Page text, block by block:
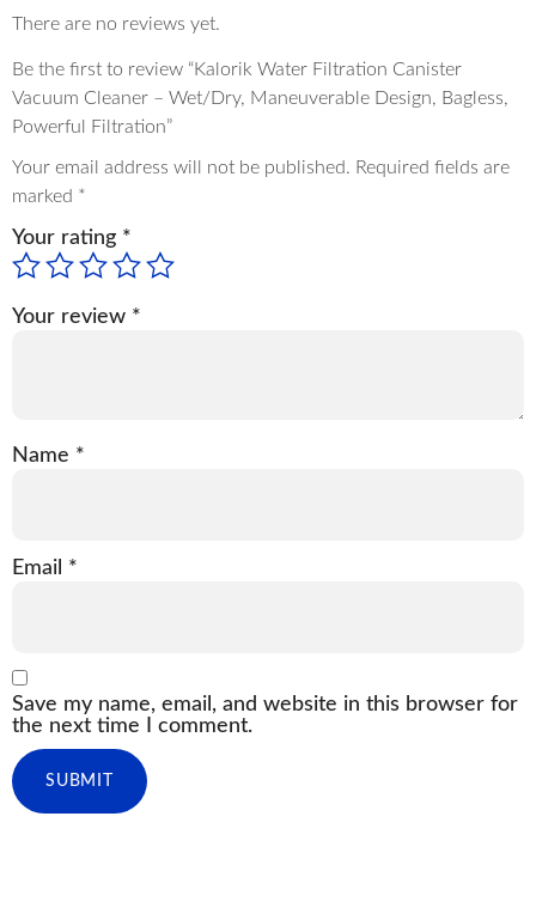
There are no reviews yet.
Be the first to review “Kalorik Water Filtration Canister
Vacuum Cleaner – Wet/Dry, Maneuverable Design, Bagless,
Powerful Filtration”
Your email address will not be published. Required fields are
marked *
Your rating *
Your review *
Name *
Email *
Save my name, email, and website in this browser for
the next time I comment.